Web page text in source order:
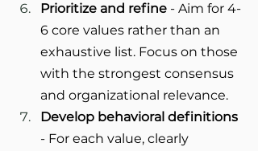
Prioritize and refine - Aim for 4-
6 core values rather than an
exhaustive list. Focus on those
with the strongest consensus
and organizational relevance.
Develop behavioral definitions
- For each value, clearly